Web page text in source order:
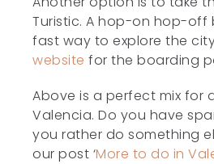
Turistic. A hop-on hop-off
fast way to explore the
website for the boarding
Above is a perfect mix for
Valencia. Do you have
you rather do something
our post ‘More to do in